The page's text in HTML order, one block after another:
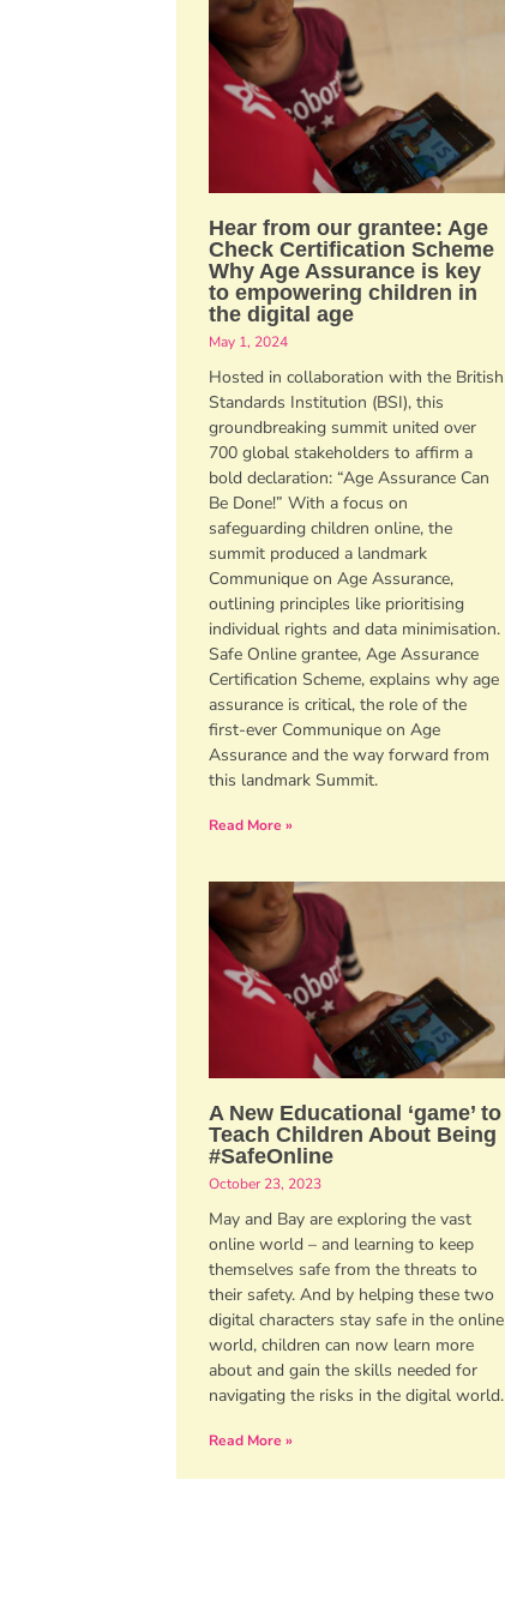
Hear from our grantee: Age
Check Certification Scheme
Why Age Assurance is key
to empowering children in
the digital age
May 1, 2024
Hosted in collaboration with the British
Standards Institution (BSI), this
groundbreaking summit united over
700 global stakeholders to affirm a
bold declaration: “Age Assurance Can
Be Done!” With a focus on
safeguarding children online, the
summit produced a landmark
Communique on Age Assurance,
outlining principles like prioritising
individual rights and data minimisation.
Safe Online grantee, Age Assurance
Certification Scheme, explains why age
assurance is critical, the role of the
first-ever Communique on Age
Assurance and the way forward from
this landmark Summit.
Read More »
A New Educational ‘game’ to
Teach Children About Being
#SafeOnline
October 23, 2023
May and Bay are exploring the vast
online world – and learning to keep
themselves safe from the threats to
their safety. And by helping these two
digital characters stay safe in the online
world, children can now learn more
about and gain the skills needed for
navigating the risks in the digital world.
Read More »